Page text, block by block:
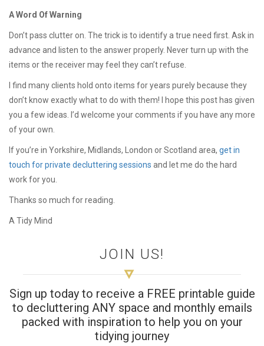
A Word Of Warning
Don’t pass clutter on. The trick is to identify a true need first. Ask in
advance and listen to the answer properly. Never turn up with the
items or the receiver may feel they can’t refuse.
I find many clients hold onto items for years purely because they
don’t know exactly what to do with them! I hope this post has given
you a few ideas. I’d welcome your comments if you have any more
of your own.
If you’re in Yorkshire, Midlands, London or Scotland area, get in
touch for private decluttering sessions and let me do the hard
work for you.
Thanks so much for reading.
A Tidy Mind
JOIN US!
Sign up today to receive a FREE printable guide
to decluttering ANY space and monthly emails
packed with inspiration to help you on your
tidying journey